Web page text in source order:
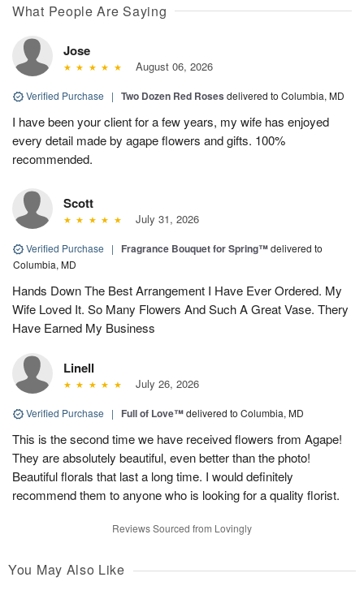
What People Are Saying
Jose
August 06, 2026
Verified Purchase | Two Dozen Red Roses delivered to Columbia, MD
I have been your client for a few years, my wife has enjoyed
every detail made by agape flowers and gifts. 100%
recommended.
Scott
July 31, 2026
Verified Purchase | Fragrance Bouquet for Spring™delivered to
Columbia, MD
Hands Down The Best Arrangement I Have Ever Ordered. My
Wife Loved It. So Many Flowers And Such A Great Vase. Thery
Have Earned My Business
Linell
July 26, 2026
Verified Purchase | Full of Love™delivered to Columbia, MD
This is the second time we have received flowers from Agape!
They are absolutely beautiful, even better than the photo!
Beautiful florals that last a long time. I would definitely
recommend them to anyone who is looking for a quality florist.
Reviews Sourced from Lovingly
You May Also Like